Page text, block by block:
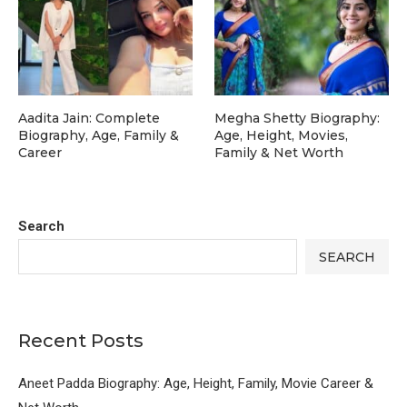
Search
SEARCH
Recent Posts
Aneet Padda Biography: Age, Height, Family, Movie Career &
Aadita Jain: Complete
Biography, Age, Family &
Career
Megha Shetty Biography:
Age, Height, Movies,
Family & Net Worth